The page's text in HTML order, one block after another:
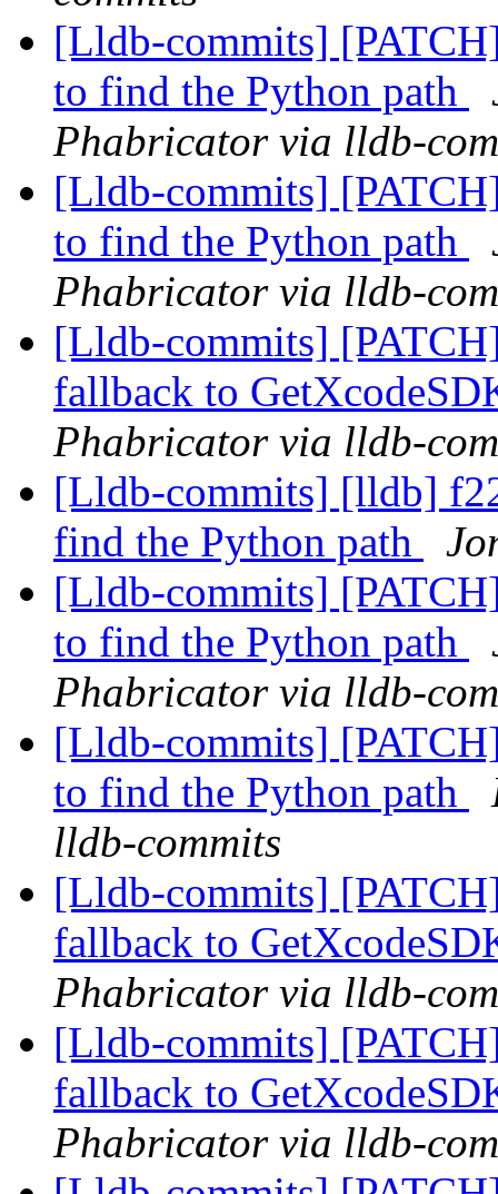
[Lldb-commits]
to find the Python path
Phabricator via lldb-
[Lldb-commits]
to find the Python path
Phabricator via lldb-
[Lldb-commits]
fallback to
Phabricator via lldb-
[Lldb-commits] [lldb]
find the Python path
[Lldb-commits]
to find the Python path
Phabricator via lldb-
[Lldb-commits]
to find the Python path
lldb-commits
[Lldb-commits]
fallback to
Phabricator via lldb-
[Lldb-commits]
fallback to
Phabricator via lldb-